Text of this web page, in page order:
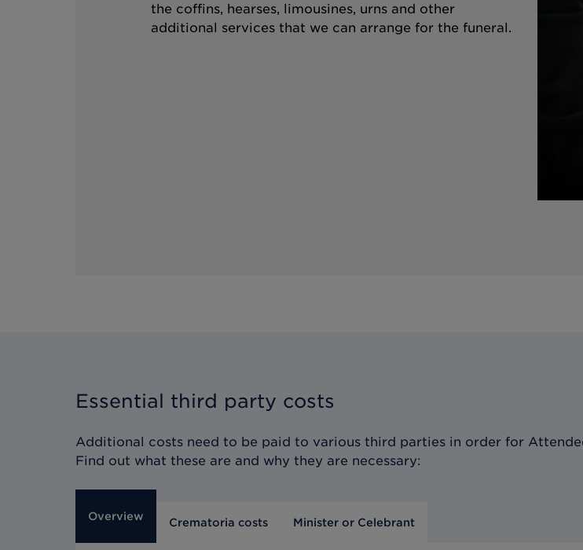
the coffins, hearses, limousines, urns and other
additional services that we can arrange for the funeral.
Essential third party costs
Additional costs need to be paid to various third parties in order for
Find out what these are and why they are necessary:
Overview Crematoria costs Minister or Celebrant